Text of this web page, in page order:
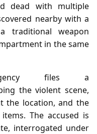
dead with multiple
nearby with a
traditional weapon
in the same
files a
the violent scene,
the location, and the
The accused is
interrogated under